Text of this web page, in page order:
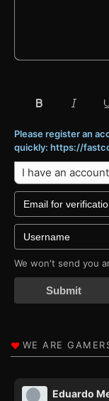
Please register an
quickly: https://
I have an account
We won't send you
Submit
Eduardo